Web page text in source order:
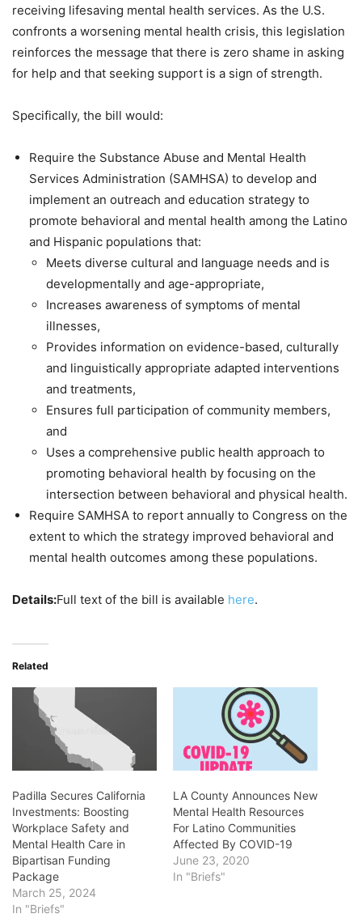
receiving lifesaving mental health services. As the U.S.
confronts a worsening mental health crisis, this legislation
reinforces the message that there is zero shame in asking
for help and that seeking support is a sign of strength.
Specifically, the bill would:
Require the Substance Abuse and Mental Health
Services Administration (SAMHSA) to develop and
implement an outreach and education strategy to
promote behavioral and mental health among the Latino
and Hispanic populations that:
Meets diverse cultural and language needs and is
developmentally and age-appropriate,
Increases awareness of symptoms of mental
illnesses,
Provides information on evidence-based, culturally
and linguistically appropriate adapted interventions
and treatments,
Ensures full participation of community members,
and
Uses a comprehensive public health approach to
promoting behavioral health by focusing on the
intersection between behavioral and physical health.
Require SAMHSA to report annually to Congress on the
extent to which the strategy improved behavioral and
mental health outcomes among these populations.
Details:Full text of the bill is available here.
Related
Padilla Secures California
Investments: Boosting
Workplace Safety and
Mental Health Care in
Bipartisan Funding
Package
March 25, 2024
In "Briefs"
LA County Announces New
Mental Health Resources
For Latino Communities
Affected By COVID-19
June 23, 2020
In "Briefs"